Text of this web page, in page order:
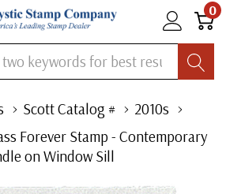
0
Scott Catalog #
2010s
Forever Stamp - Contemporary
on Window Sill